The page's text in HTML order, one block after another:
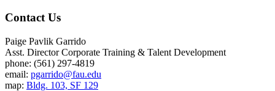
Contact Us
Paige Pavlik Garrido
Asst. Director Corporate Training & Talent Development
phone: (561) 297-4819
email: pgarrido@fau.edu
map: Bldg. 103, SF 129